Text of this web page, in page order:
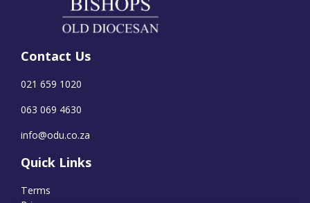
Contact Us
021 659 1020
063 069 4630
info@odu.co.za
Quick Links
Terms